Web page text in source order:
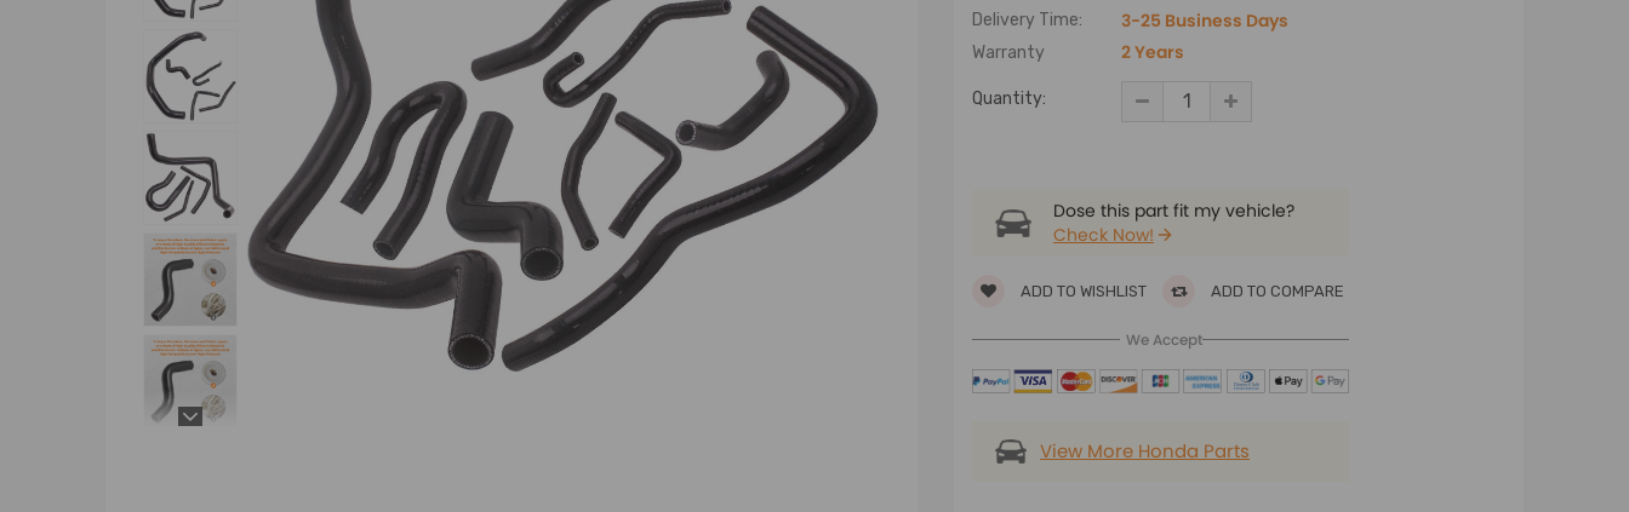
Delivery Time: 3-25 Business Days
Warranty 2 Years
Quantity:
Dose this part fit my vehicle?
Check Now!
ADD TO WISHLIST ADD TO COMPARE
We Accept
View More Honda Parts